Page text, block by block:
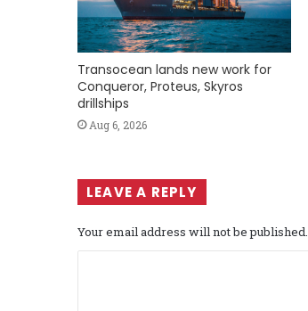
Transocean lands new work for
Conqueror, Proteus, Skyros
drillships
Aug 6, 2026
LEAVE A REPLY
Your email address will not be published.